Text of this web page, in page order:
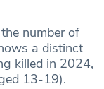
number of
a distinct
killed in 2024,
13-19).